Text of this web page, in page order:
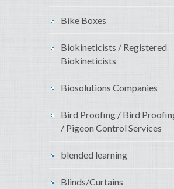
Bike Boxes
Biokineticists / Registered
Biokineticists
Biosolutions Companies
Bird Proofing / Bird
/ Pigeon Control Services
blended learning
Blinds/Curtains